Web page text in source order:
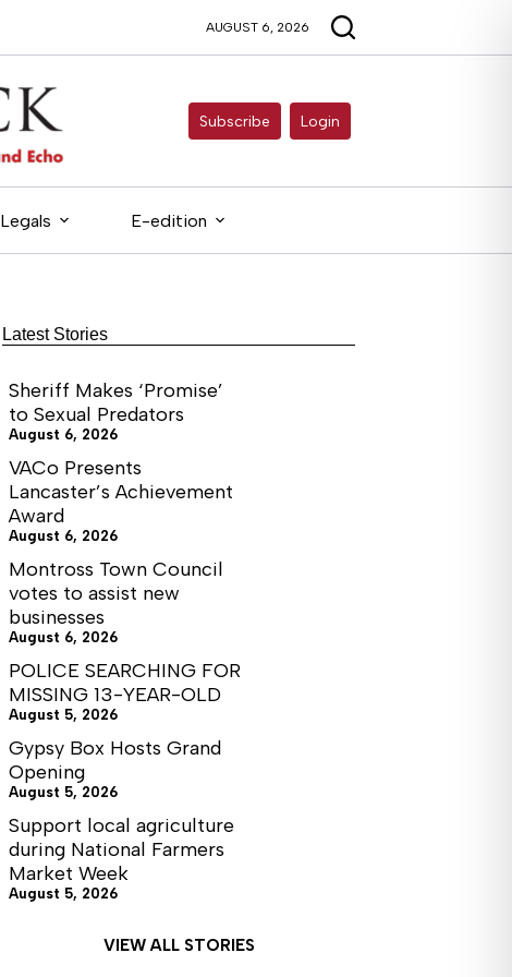
AUGUST 6, 2026
Subscribe Login
Legals E-edition
Latest Stories
Sheriff Makes ‘Promise’
to Sexual Predators
August 6, 2026
VACo Presents
Lancaster’s Achievement
Award
August 6, 2026
Montross Town Council
votes to assist new
businesses
August 6, 2026
POLICE SEARCHING FOR
MISSING 13-YEAR-OLD
August 5, 2026
Gypsy Box Hosts Grand
Opening
August 5, 2026
Support local agriculture
during National Farmers
Market Week
August 5, 2026
VIEW ALL STORIES